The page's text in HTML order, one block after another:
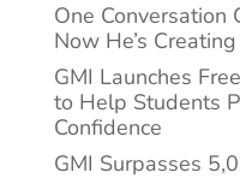
One Conversation
Now He’s
GMI Launches
to Help Students
Confidence
GMI Surpasses